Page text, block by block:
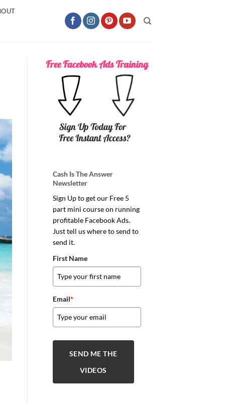
Cash Is The Answer
Newsletter
Sign Up to get our Free 5
part mini course on running
profitable Facebook Ads.
Just tell us where to send to
send it.
First Name
Email*
SEND ME THE
VIDEOS